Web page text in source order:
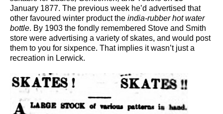
January 1877. The previous week he’d advertised that
other favoured winter product the india-rubber hot water
bottle. By 1903 the fondly remembered Stove and Smith
store were advertising a variety of skates, and would post
them to you for sixpence. That implies it wasn’t just a
recreation in Lerwick.